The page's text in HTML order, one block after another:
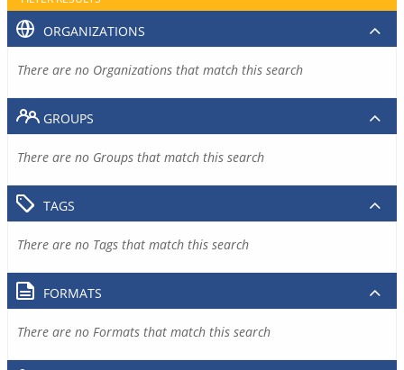
ORGANIZATIONS
There are no Organizations that match this search
GROUPS
There are no Groups that match this search
TAGS
There are no Tags that match this search
FORMATS
There are no Formats that match this search